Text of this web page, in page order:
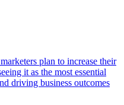
plan to increase their
it as the most essential
driving business outcomes